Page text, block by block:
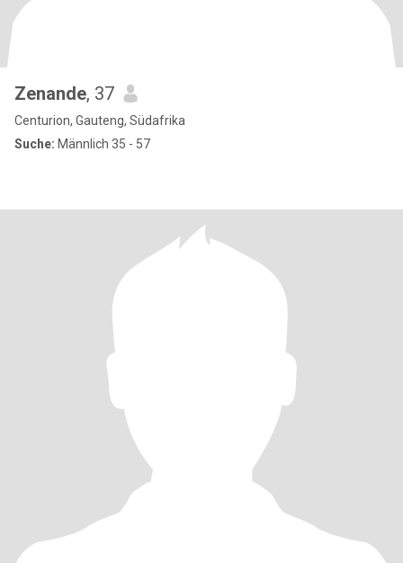
Zenande, 37
Centurion, Gauteng, Südafrika
Suche: Männlich 35 - 57